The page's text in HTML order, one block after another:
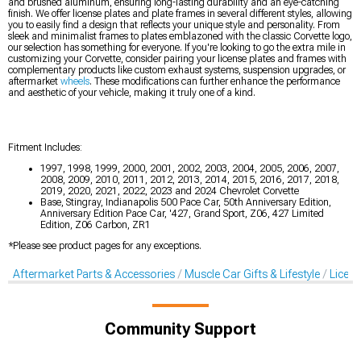
and brushed aluminum, ensuring long-lasting durability and an eye-catching
finish. We offer license plates and plate frames in several different styles, allowing
you to easily find a design that reflects your unique style and personality. From
sleek and minimalist frames to plates emblazoned with the classic Corvette logo,
our selection has something for everyone. If you're looking to go the extra mile in
customizing your Corvette, consider pairing your license plates and frames with
complementary products like custom exhaust systems, suspension upgrades, or
aftermarket wheels. These modifications can further enhance the performance
and aesthetic of your vehicle, making it truly one of a kind.
Fitment Includes:
1997, 1998, 1999, 2000, 2001, 2002, 2003, 2004, 2005, 2006, 2007,
2008, 2009, 2010, 2011, 2012, 2013, 2014, 2015, 2016, 2017, 2018,
2019, 2020, 2021, 2022, 2023 and 2024 Chevrolet Corvette
Base, Stingray, Indianapolis 500 Pace Car, 50th Anniversary Edition,
Anniversary Edition Pace Car, '427, Grand Sport, Z06, 427 Limited
Edition, Z06 Carbon, ZR1
*Please see product pages for any exceptions.
Aftermarket Parts & Accessories Muscle Car Gifts & Lifestyle
Community Support